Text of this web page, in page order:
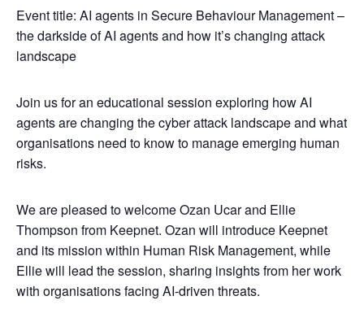
Event title: AI agents in Secure Behaviour Management –
the darkside of AI agents and how it’s changing attack
landscape
Join us for an educational session exploring how AI
agents are changing the cyber attack landscape and what
organisations need to know to manage emerging human
risks.
We are pleased to welcome Ozan Ucar and Ellie
Thompson from Keepnet. Ozan will introduce Keepnet
and its mission within Human Risk Management, while
Ellie will lead the session, sharing insights from her work
with organisations facing AI-driven threats.